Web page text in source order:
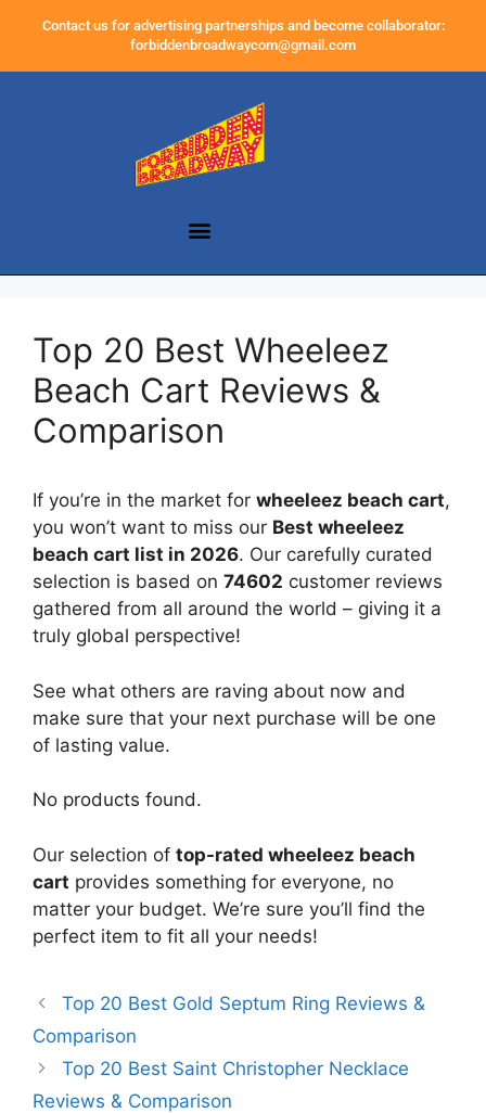
Contact us for advertising partnerships and become collaborator:
forbiddenbroadwaycom@gmail.com
Top 20 Best Wheeleez
Beach Cart Reviews &
Comparison
If you’re in the market for wheeleez beach cart,
you won’t want to miss our Best wheeleez
beach cart list in 2026. Our carefully curated
selection is based on 74602 customer reviews
gathered from all around the world – giving it a
truly global perspective!
See what others are raving about now and
make sure that your next purchase will be one
of lasting value.
No products found.
Our selection of top-rated wheeleez beach
cart provides something for everyone, no
matter your budget. We’re sure you’ll find the
perfect item to fit all your needs!
Top 20 Best Gold Septum Ring Reviews &
Comparison
Top 20 Best Saint Christopher Necklace
Reviews & Comparison